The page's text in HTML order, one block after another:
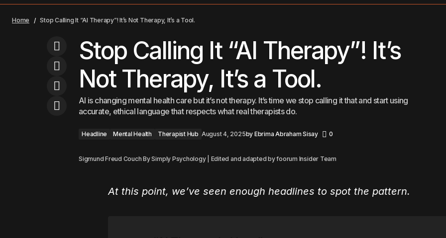
Over 100 Million Americans Are at Risk.
Can AI Fix Diabetes Care?
Headline
Home Stop Calling It “AI Therapy”! It’s Not Therapy, It’s a Tool.
Stop Calling It “AI Therapy”! It’s
Not Therapy, It’s a Tool.
AI is changing mental health care but it’s not therapy. It’s time we stop calling it that and start using
accurate, ethical language that respects what real therapists do.
Headline Mental Health Therapist Hub August 4, 2025by Ebrima Abraham Sisay 0
Sigmund Freud Couch By Simply Psychology | Edited and adapted by foorum Insider Team
At this point, we’ve seen enough headlines to spot the pattern.